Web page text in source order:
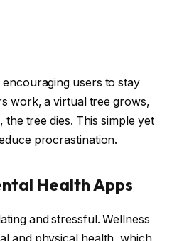
users to stay
work, a virtual tree grows,
tree dies. This simple yet
procrastination.
Health Apps
and stressful. Wellness